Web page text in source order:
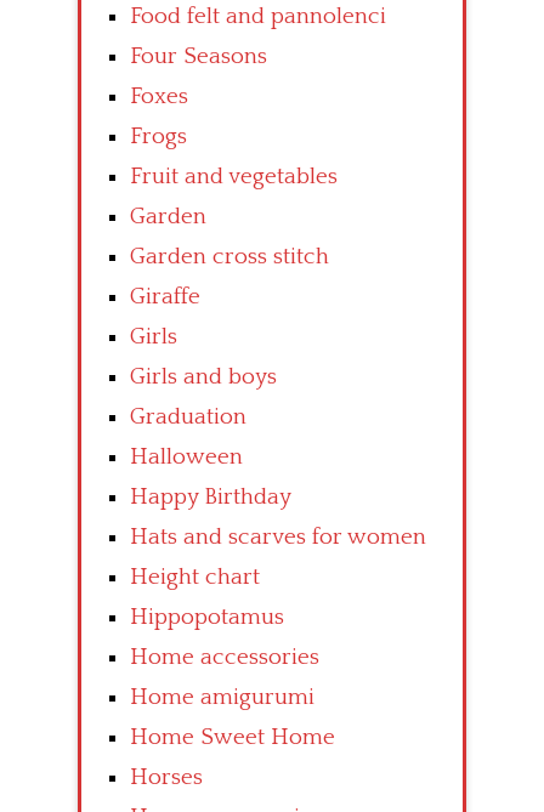
Food felt and pannolenci
Four Seasons
Foxes
Frogs
Fruit and vegetables
Garden
Garden cross stitch
Giraffe
Girls
Girls and boys
Graduation
Halloween
Happy Birthday
Hats and scarves for women
Height chart
Hippopotamus
Home accessories
Home amigurumi
Home Sweet Home
Horses